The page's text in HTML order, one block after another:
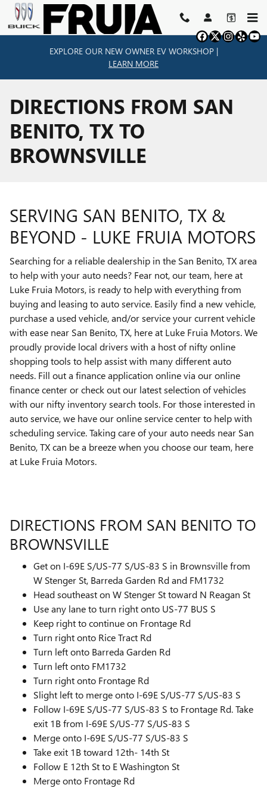
Skip to main content
EXPLORE OUR NEW OWNER EV WORKSHOP |
LEARN MORE
DIRECTIONS FROM SAN
BENITO, TX TO
BROWNSVILLE
SERVING SAN BENITO, TX &
BEYOND - LUKE FRUIA MOTORS
Searching for a reliable dealership in the San Benito, TX area
to help with your auto needs? Fear not, our team, here at
Luke Fruia Motors, is ready to help with everything from
buying and leasing to auto service. Easily find a new vehicle,
purchase a used vehicle, and/or service your current vehicle
with ease near San Benito, TX, here at Luke Fruia Motors. We
proudly provide local drivers with a host of nifty online
shopping tools to help assist with many different auto
needs. Fill out a finance application online via our online
finance center or check out our latest selection of vehicles
with our nifty inventory search tools. For those interested in
auto service, we have our online service center to help with
scheduling service. Taking care of your auto needs near San
Benito, TX can be a breeze when you choose our team, here
at Luke Fruia Motors.
DIRECTIONS FROM SAN BENITO TO
BROWNSVILLE
Get on I-69E S/US-77 S/US-83 S in Brownsville from
W Stenger St, Barreda Garden Rd and FM1732
Head southeast on W Stenger St toward N Reagan St
Use any lane to turn right onto US-77 BUS S
Keep right to continue on Frontage Rd
Turn right onto Rice Tract Rd
Turn left onto Barreda Garden Rd
Turn left onto FM1732
Turn right onto Frontage Rd
Slight left to merge onto I-69E S/US-77 S/US-83 S
Follow I-69E S/US-77 S/US-83 S to Frontage Rd. Take
exit 1B from I-69E S/US-77 S/US-83 S
Merge onto I-69E S/US-77 S/US-83 S
Take exit 1B toward 12th- 14th St
Follow E 12th St to E Washington St
Merge onto Frontage Rd